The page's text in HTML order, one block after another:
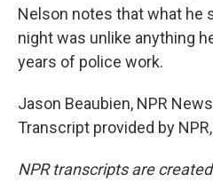
Nelson notes that what he
night was unlike anything
years of police work.
Jason Beaubien, NPR
Transcript provided by
NPR transcripts are